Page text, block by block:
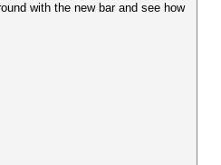
with the new bar and see how